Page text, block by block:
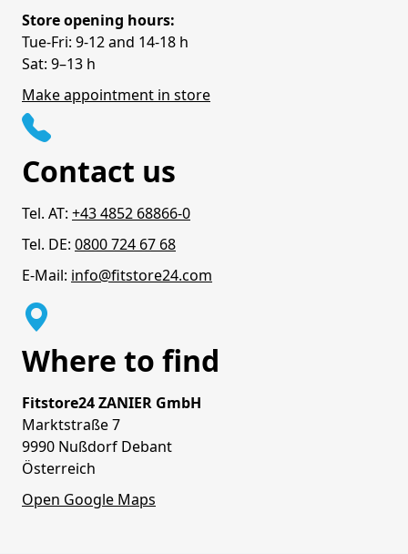
Store opening hours:
Tue-Fri: 9-12 and 14-18 h
Sat: 9–13 h
Make appointment in store
Contact us
Tel. AT: +43 4852 68866-0
Tel. DE: 0800 724 67 68
E-Mail: info@fitstore24.com
Where to find
Fitstore24 ZANIER GmbH
Marktstraße 7
9990 Nußdorf Debant
Österreich
Open Google Maps